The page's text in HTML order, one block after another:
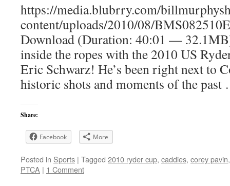
https://media.blubrry.com/
content/uploads/2010/08/
Download (Duration: 40:01 —
inside the ropes with the 2010 US
Eric Schwarz! He’s been right next to
historic shots and moments of the
Share:
Facebook More
Posted in Sports | Tagged 2010 ryder cup, caddies, corey pavin
PTCA | 1 Comment